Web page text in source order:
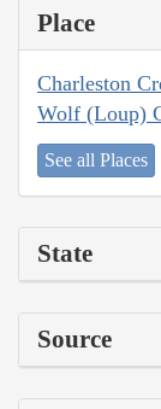
Place
Charleston
Wolf (Loup)
See all Places
State
Source